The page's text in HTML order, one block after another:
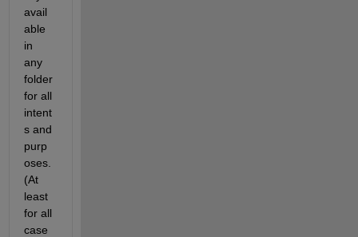
avail
able
in
any
folder
for all
intent
s and
purp
oses.
(At
least
for all
case